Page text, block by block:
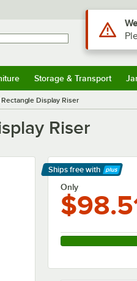
Storage & Transport
Display Riser
Riser
Ships free with
Learn More
Only
Use Alt